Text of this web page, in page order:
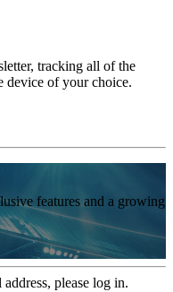
tracking all of the
device of your choice.
features and a growing
please log in.